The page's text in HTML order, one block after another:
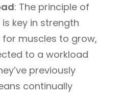
: The principle of
key in strength
muscles to grow,
to a workload
previously
continually